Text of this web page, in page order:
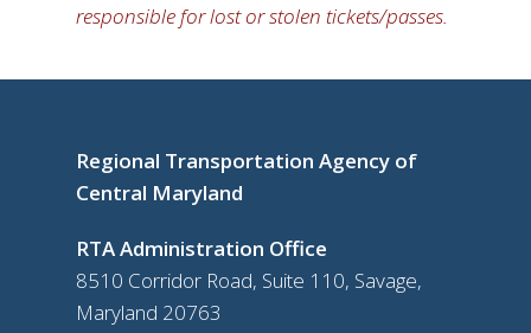
responsible for lost or stolen tickets/passes.
Regional Transportation Agency of
Central Maryland
RTA Administration Office
8510 Corridor Road, Suite 110, Savage,
Maryland 20763